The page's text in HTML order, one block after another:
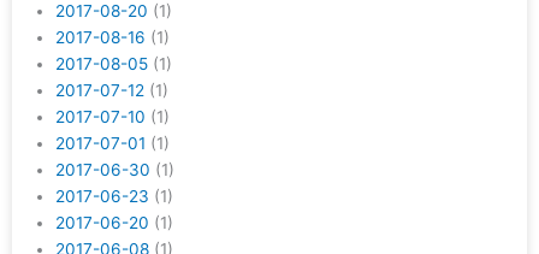
2017-08-20 (1)
2017-08-16 (1)
2017-08-05 (1)
2017-07-12 (1)
2017-07-10 (1)
2017-07-01 (1)
2017-06-30 (1)
2017-06-23 (1)
2017-06-20 (1)
2017-06-08 (1)